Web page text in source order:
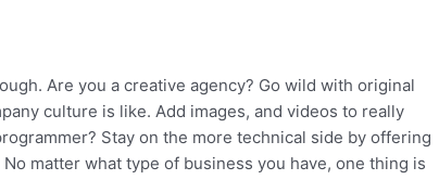
Are you a creative agency? Go wild with original
culture is like. Add images, and videos to really
Stay on the more technical side by offering
matter what type of business you have, one thing is